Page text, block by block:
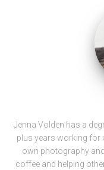
Jenna Volden has a
plus years working for
own photography
coffee and helping